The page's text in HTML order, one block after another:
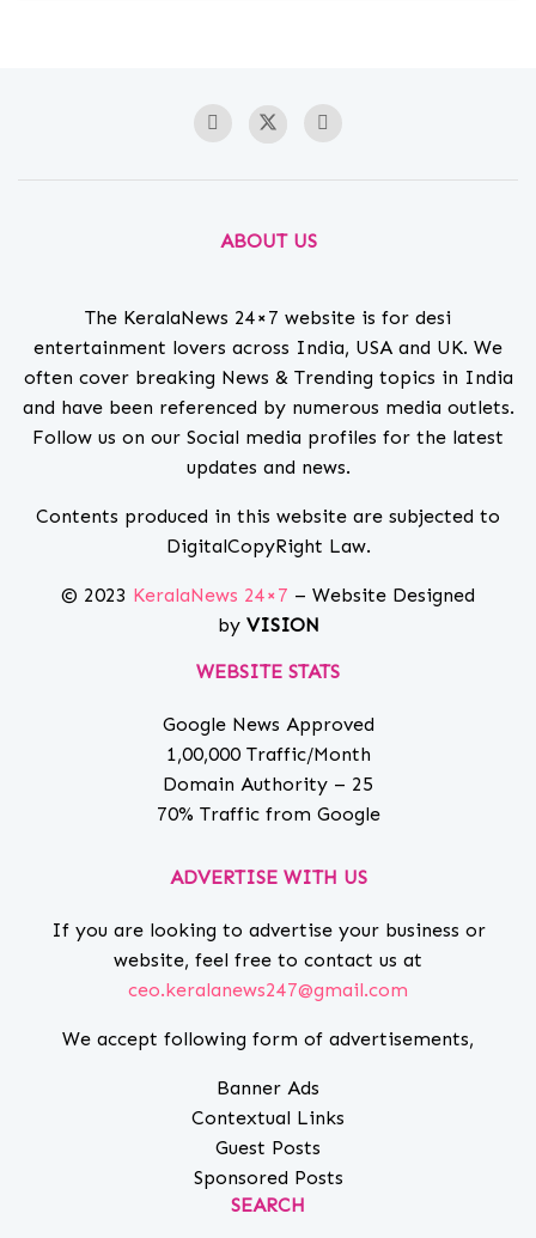
ABOUT US
The KeralaNews 24×7 website is for desi
entertainment lovers across India, USA and UK. We
often cover breaking News & Trending topics in India
and have been referenced by numerous media outlets.
Follow us on our Social media profiles for the latest
updates and news.
Contents produced in this website are subjected to
DigitalCopyRight Law.
© 2023 KeralaNews 24×7 – Website Designed
by VISION
WEBSITE STATS
Google News Approved
1,00,000 Traffic/Month
Domain Authority – 25
70% Traffic from Google
ADVERTISE WITH US
If you are looking to advertise your business or
website, feel free to contact us at
ceo.keralanews247@gmail.com
We accept following form of advertisements,
Banner Ads
Contextual Links
Guest Posts
Sponsored Posts
SEARCH